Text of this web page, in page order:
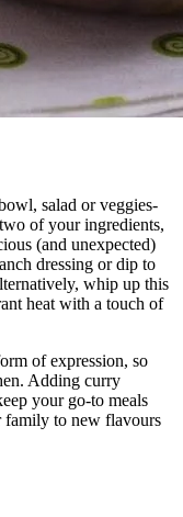
salad or veggies-
of your ingredients,
(and unexpected)
dressing or dip to
whip up this
heat with a touch of
of expression, so
Adding curry
your go-to meals
to new flavours